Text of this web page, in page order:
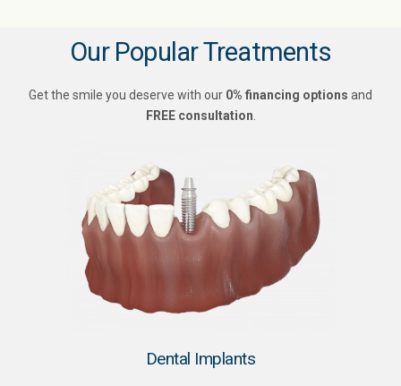
Our Popular Treatments
Get the smile you deserve with our 0% financing options and
FREE consultation
Dental Implants